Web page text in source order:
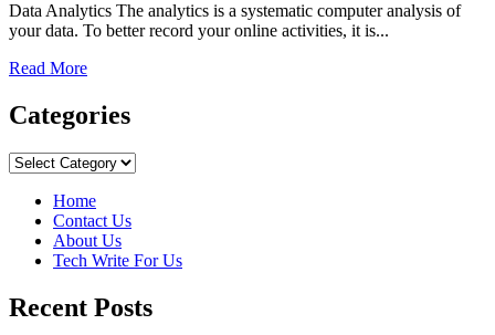
Data Analytics The analytics is a systematic computer analysis of
your data. To better record your online activities, it is...
Read MoreRead
about
How
Improve
Categories
Categories
Home
Contact Us
About Us
Tech Write For Us
Recent Posts